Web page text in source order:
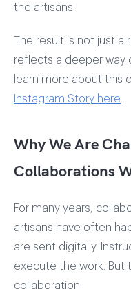
the artisans.
The result is not just
reflects a deeper way
learn more about this
Instagram Story here
Why We Are
Collaborations
For many years,
artisans have often
are sent digitally.
execute the work. But
collaboration.